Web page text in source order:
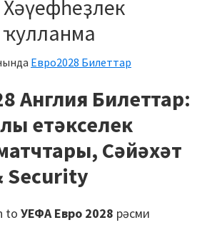
Хәүефһеҙлек
Евро2028 Билеттар
Англия Билеттар:
етәкселек
Сәйәхәт
Security
to УЕФА Евро 2028 рәсми